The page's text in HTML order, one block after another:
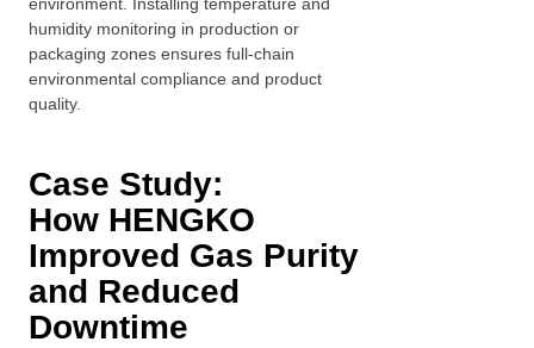
humidity monitoring in production or
packaging zones ensures full-chain
environmental compliance and product
quality.
Case Study:
How HENGKO
Improved Gas Purity
and Reduced
Downtime